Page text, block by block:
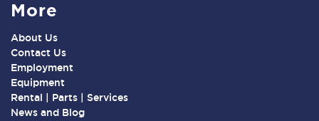
More
About Us
Contact Us
Employment
Equipment
Rental | Parts | Services
News and Blog